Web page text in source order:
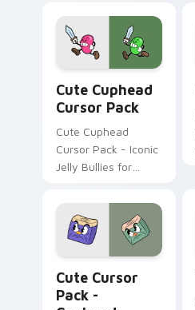
Cute Cuphead
Cursor Pack
Cute Cuphead
Cursor Pack - Iconic
Jelly Bullies for
Cute Cursor
Pack -